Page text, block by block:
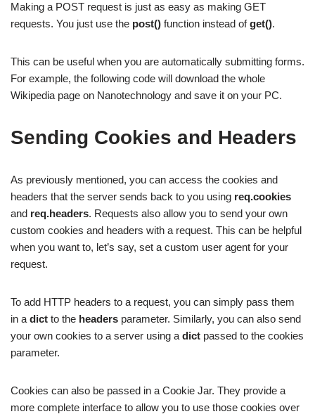
Making a POST request is just as easy as making GET
requests. You just use the post() function instead ofget().
This can be useful when you are automatically submitting forms.
For example, the following code will download the whole
Wikipedia page on Nanotechnology and save it on your PC.
Sending Cookies and Headers
As previously mentioned, you can access the cookies and
headers that the server sends back to you using req.cookies
and req.headers. Requests also allow you to send your own
custom cookies and headers with a request. This can be helpful
when you want to, let’s say, set a custom user agent for your
request.
To add HTTP headers to a request, you can simply pass them
in a dict to the headers parameter. Similarly, you can also send
your own cookies to a server using a dict passed to the cookies
parameter.
Cookies can also be passed in a Cookie Jar. They provide a
more complete interface to allow you to use those cookies over